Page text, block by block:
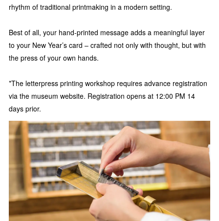
rhythm of traditional printmaking in a modern setting.
Best of all, your hand-printed message adds a meaningful layer
to your New Year’s card – crafted not only with thought, but with
the press of your own hands.
*The letterpress printing workshop requires advance registration
via the museum website. Registration opens at 12:00 PM 14
days prior.